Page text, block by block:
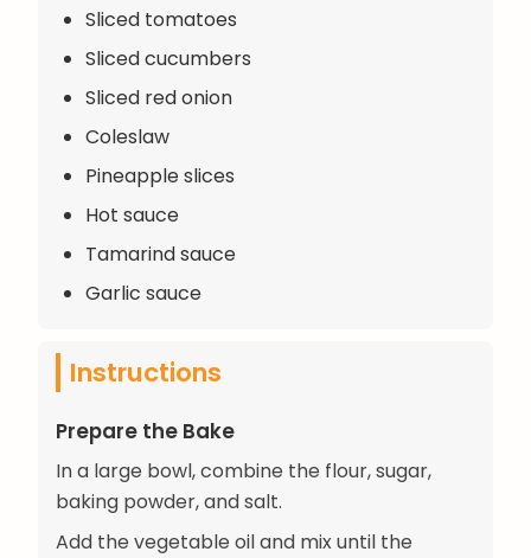
Sliced tomatoes
Sliced cucumbers
Sliced red onion
Coleslaw
Pineapple slices
Hot sauce
Tamarind sauce
Garlic sauce
Instructions
Prepare the Bake
In a large bowl, combine the flour, sugar,
baking powder, and salt.
Add the vegetable oil and mix until the